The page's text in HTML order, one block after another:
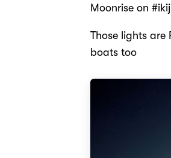
Moonrise on
Those lights
boats too